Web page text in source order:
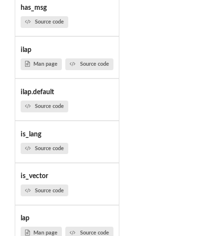
has_msg
Source code
ilap
Man page Source code
ilap.default
Source code
is_lang
Source code
is_vector
Source code
lap
Man page Source code